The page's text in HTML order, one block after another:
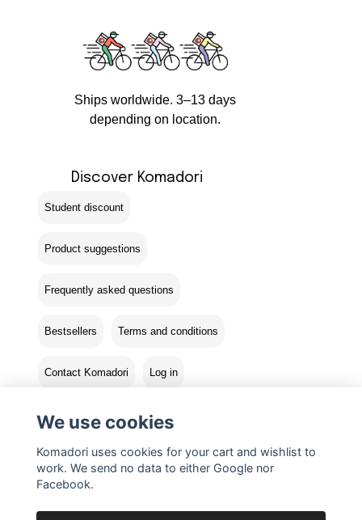
Ships worldwide. 3–13 days
depending on location.
Discover Komadori
Student discount
Product suggestions
Frequently asked questions
Bestsellers Terms and conditions
Contact Komadori Log in
Returns
We use cookies
Komadori uses cookies for your cart and wishlist to
work. We send no data to either Google nor
Facebook.